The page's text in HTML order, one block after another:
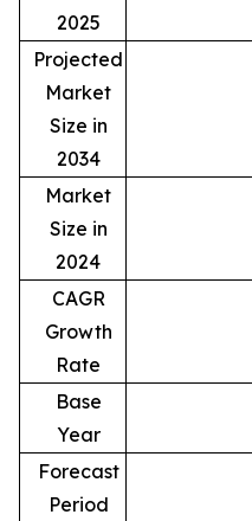
2025
Projected
Market
Size in
2034
Market
Size in
2024
CAGR
Growth
Rate
Base
Year
Forecast
Period